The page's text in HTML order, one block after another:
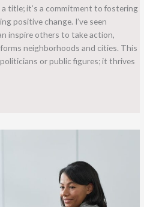
title; it’s a commitment to fostering
positive change. I’ve seen
inspire others to take action,
neighborhoods and cities. This
or public figures; it thrives